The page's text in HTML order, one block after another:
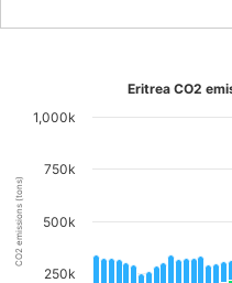
CO2 emissions (tons)
Eritrea CO2
250k
500k
750k
1,000k